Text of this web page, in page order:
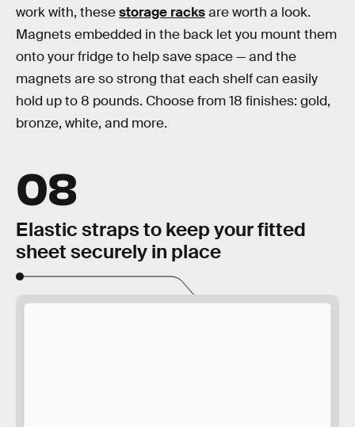
work with, thesestorage racksare worth a look.
Magnets embedded in the back let you mount them
onto your fridge to help save space — and the
magnets are so strong that each shelf can easily
hold up to 8 pounds. Choose from 18 finishes: gold,
bronze, white, and more.
08
Elastic straps to keep your fitted
sheet securely in place